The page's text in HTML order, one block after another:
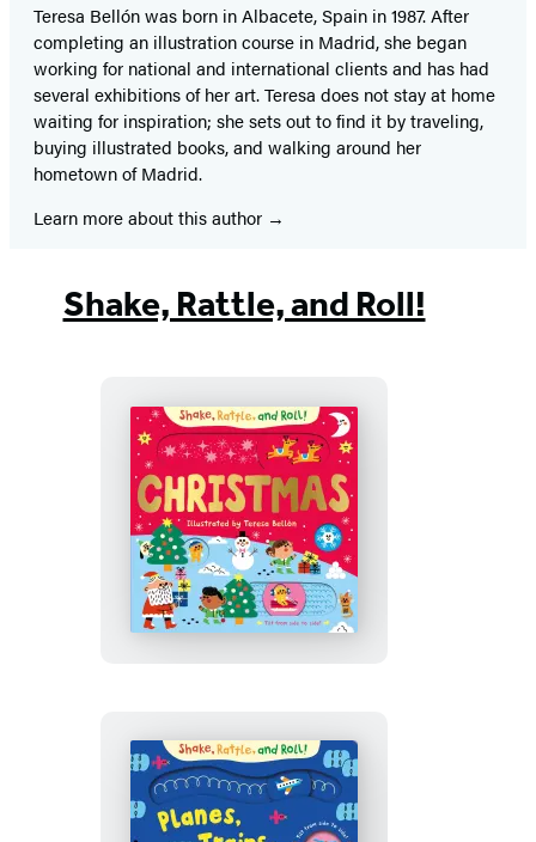
Teresa Bellón was born in Albacete, Spain in 1987. After
completing an illustration course in Madrid, she began
working for national and international clients and has had
several exhibitions of her art. Teresa does not stay at home
waiting for inspiration; she sets out to find it by traveling,
buying illustrated books, and walking around her
hometown of Madrid.
Learn more about this author
Shake, Rattle, and Roll!
Christmas